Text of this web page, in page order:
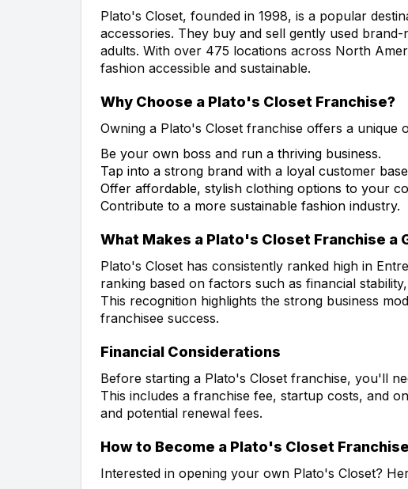
Plato's Closet, founded in 1998, is a popular
accessories. They buy and sell gently used
adults. With over 475 locations across North
fashion accessible and sustainable.
Why Choose a Plato's Closet Franchise?
Owning a Plato's Closet franchise offers a unique
Be your own boss and run a thriving business.
Tap into a strong brand with a loyal customer
Offer affordable, stylish clothing options to your
Contribute to a more sustainable fashion industry.
What Makes a Plato's Closet Franchise a
Plato's Closet has consistently ranked high in
ranking based on factors such as financial
This recognition highlights the strong business
franchisee success.
Financial Considerations
Before starting a Plato's Closet franchise, you'll
This includes a franchise fee, startup costs, and
and potential renewal fees.
How to Become a Plato's Closet
Interested in opening your own Plato's Closet?